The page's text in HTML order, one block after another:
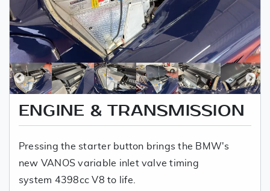
ENGINE & TRANSMISSION
Pressing the starter button brings the BMW's
new VANOS variable inlet valve timing
system 4398cc V8 to life.